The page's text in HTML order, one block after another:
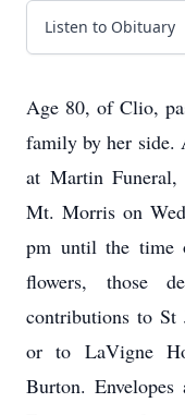
Listen to Obituary
Age 80, of Clio,
family by her side.
at Martin
Mt. Morris on
pm until the time
flowers, those
contributions to St
or to LaVigne
Burton.